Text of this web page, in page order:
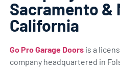
Sacramento &
California
Go Pro Garage Doorsis a
company headquartered in